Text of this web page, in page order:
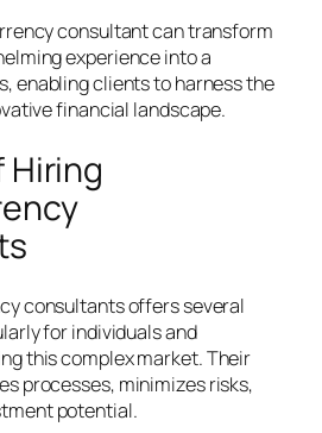
consultant can transform
experience into a
enabling clients to harness the
financial landscape.
Hiring
consultants offers several
for individuals and
this complex market. Their
processes, minimizes risks,
potential.